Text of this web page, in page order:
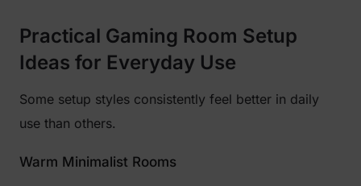
Practical Gaming Room Setup
Ideas for Everyday Use
Some setup styles consistently feel better in daily
use than others.
Warm Minimalist Rooms